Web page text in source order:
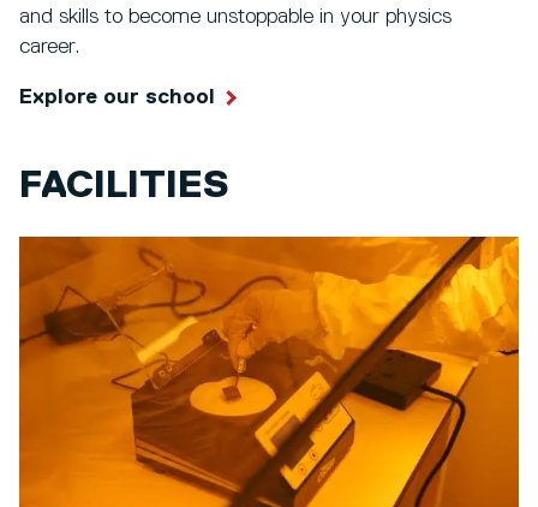
and skills to become unstoppable in your physics
career.
Explore our school
FACILITIES